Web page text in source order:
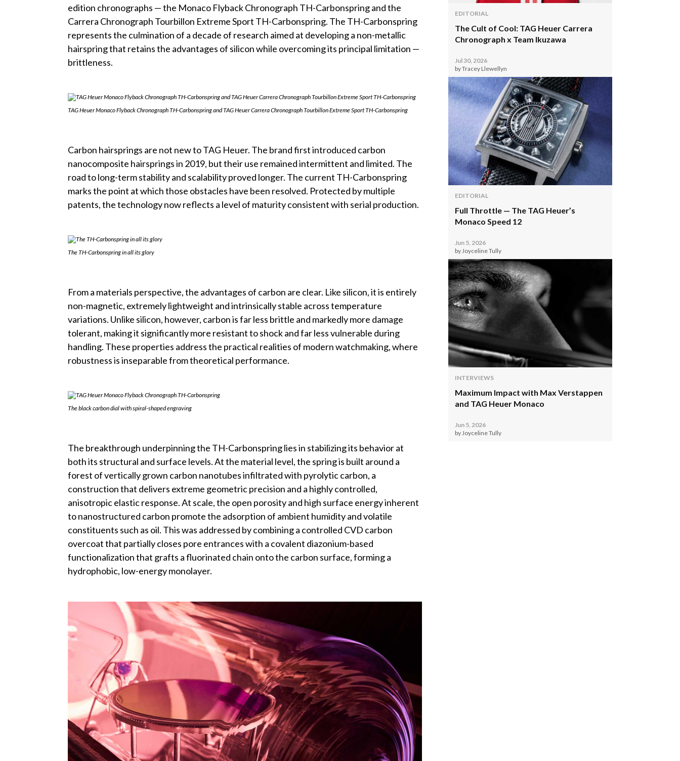
edition chronographs — the Monaco Flyback Chronograph TH-Carbonspring and the
Carrera Chronograph Tourbillon Extreme Sport TH-Carbonspring. The TH-Carbonspring
represents the culmination of a decade of research aimed at developing a non-metallic
hairspring that retains the advantages of silicon while overcoming its principal limitation —
brittleness.
TAG Heuer Monaco Flyback Chronograph TH-Carbonspring and TAG Heuer Carrera Chronograph Tourbillon Extreme Sport TH-Carbonspring
Carbon hairsprings are not new to TAG Heuer. The brand first introduced carbon
nanocomposite hairsprings in 2019, but their use remained intermittent and limited. The
road to long-term stability and scalability proved longer. The current TH-Carbonspring
marks the point at which those obstacles have been resolved. Protected by multiple
patents, the technology now reflects a level of maturity consistent with serial production.
The TH-Carbonspring in all its glory
From a materials perspective, the advantages of carbon are clear. Like silicon, it is entirely
non-magnetic, extremely lightweight and intrinsically stable across temperature
variations. Unlike silicon, however, carbon is far less brittle and markedly more damage
tolerant, making it significantly more resistant to shock and far less vulnerable during
handling. These properties address the practical realities of modern watchmaking, where
robustness is inseparable from theoretical performance.
The black carbon dial with spiral-shaped engraving
The breakthrough underpinning the TH-Carbonspring lies in stabilizing its behavior at
both its structural and surface levels. At the material level, the spring is built around a
forest of vertically grown carbon nanotubes infiltrated with pyrolytic carbon, a
construction that delivers extreme geometric precision and a highly controlled,
anisotropic elastic response. At scale, the open porosity and high surface energy inherent
to nanostructured carbon promote the adsorption of ambient humidity and volatile
constituents such as oil. This was addressed by combining a controlled CVD carbon
overcoat that partially closes pore entrances with a covalent diazonium-based
functionalization that grafts a fluorinated chain onto the carbon surface, forming a
hydrophobic, low-energy monolayer.
EDITORIAL
The Cult of Cool: TAG Heuer Carrera
Chronograph x Team Ikuzawa
Jul 30, 2026
by Tracey Llewellyn
EDITORIAL
Full Throttle — The TAG Heuer’s
Monaco Speed 12
Jun 5, 2026
by Joyceline Tully
INTERVIEWS
Maximum Impact with Max Verstappen
and TAG Heuer Monaco
Jun 5, 2026
by Joyceline Tully